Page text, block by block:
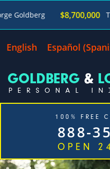
$8,700,000 TRUCKING
English Español (
100% FREE
888-
OPEN